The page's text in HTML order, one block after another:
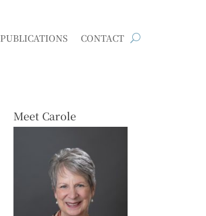
PUBLICATIONS CONTACT
Meet Carole